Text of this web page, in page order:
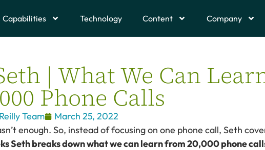
Capabilities Technology Content Company
| What We Can
Phone Calls
Team
March 25, 2022
enough. So, instead of focusing on one phone call, Seth
Seth breaks down what we can learn from 20,000 phone